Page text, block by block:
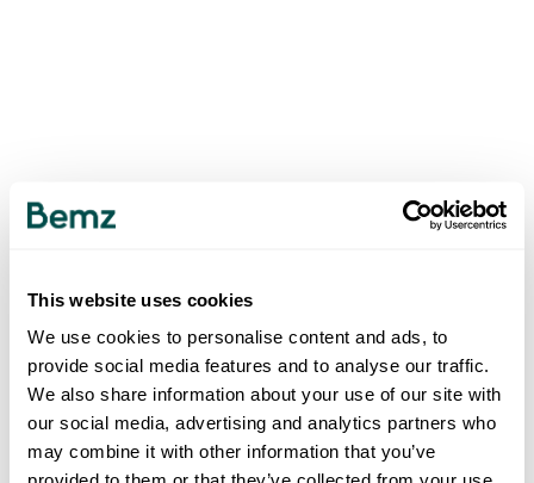
This website uses cookies
We use cookies to personalise content and ads, to
provide social media features and to analyse our traffic.
We also share information about your use of our site with
our social media, advertising and analytics partners who
may combine it with other information that you’ve